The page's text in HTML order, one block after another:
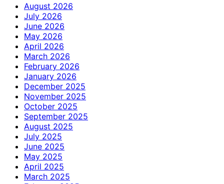
August 2026
July 2026
June 2026
May 2026
April 2026
March 2026
February 2026
January 2026
December 2025
November 2025
October 2025
September 2025
August 2025
July 2025
June 2025
May 2025
April 2025
March 2025